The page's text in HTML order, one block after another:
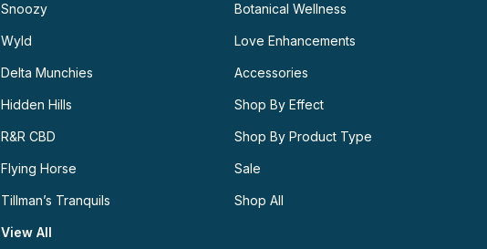
Snoozy
Wyld
Delta Munchies
Hidden Hills
R&R CBD
Flying Horse
Tillman’s Tranquils
View All
Botanical Wellness
Love Enhancements
Accessories
Shop By Effect
Shop By Product Type
Sale
Shop All